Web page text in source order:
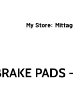
My Store:
PADS